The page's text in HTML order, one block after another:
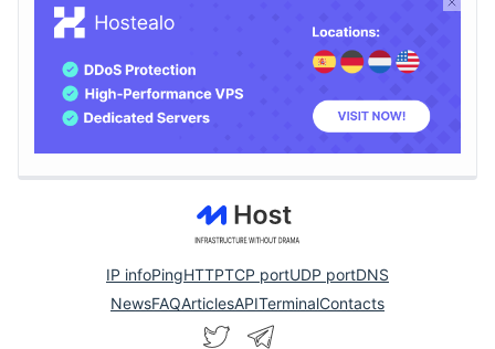
IP infoPingHTTPTCP portUDP portDNS
NewsFAQArticlesAPITerminalContacts